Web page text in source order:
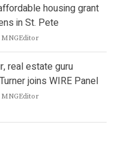
housing grant
in St. Pete
Author
MNGEditor
real estate guru
joins WIRE Panel
Author
MNGEditor